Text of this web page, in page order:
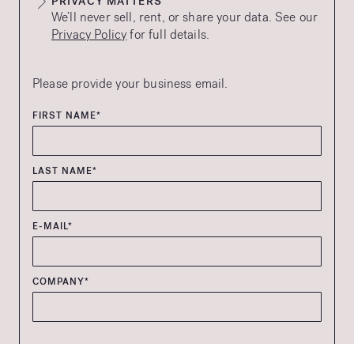
We’ll never sell, rent, or share your data. See our
Privacy Policyfor full details.
Please provide your business email.
FIRST NAME*
LAST NAME*
E-MAIL*
COMPANY*